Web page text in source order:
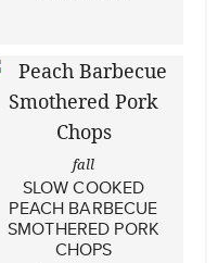
fall
SLOW COOKED
PEACH BARBECUE
SMOTHERED PORK
CHOPS